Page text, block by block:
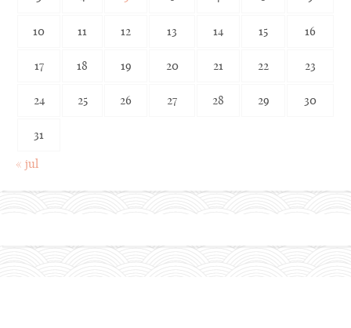
10 11 12 13 14 15 16
17 18 19 20 21 22 23
24 25 26 27 28 29 30
31
« jul